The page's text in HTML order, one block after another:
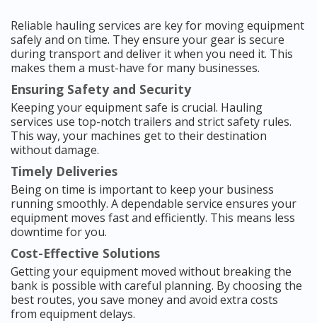
Reliable hauling services are key for moving equipment
safely and on time. They ensure your gear is secure
during transport and deliver it when you need it. This
makes them a must-have for many businesses.
Ensuring Safety and Security
Keeping your equipment safe is crucial. Hauling
services use top-notch trailers and strict safety rules.
This way, your machines get to their destination
without damage.
Timely Deliveries
Being on time is important to keep your business
running smoothly. A dependable service ensures your
equipment moves fast and efficiently. This means less
downtime for you.
Cost-Effective Solutions
Getting your equipment moved without breaking the
bank is possible with careful planning. By choosing the
best routes, you save money and avoid extra costs
from equipment delays.